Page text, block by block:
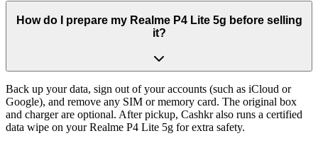
How do I prepare my Realme P4 Lite 5g before selling
it?
Back up your data, sign out of your accounts (such as iCloud or
Google), and remove any SIM or memory card. The original box
and charger are optional. After pickup, Cashkr also runs a certified
data wipe on your Realme P4 Lite 5g for extra safety.